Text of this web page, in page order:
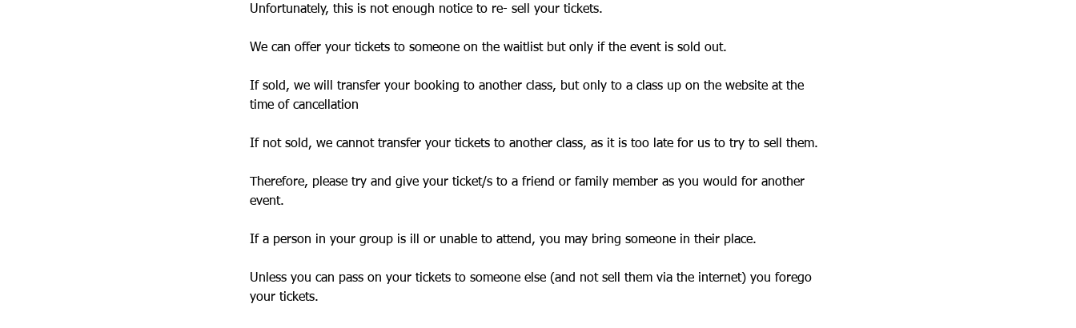
Unfortunately, this is not enough notice to re- sell your tickets.
We can offer your tickets to someone on the waitlist but only if the event is sold out.
If sold, we will transfer your booking to another class, but only to a class up on the website at the
time of cancellation
If not sold, we cannot transfer your tickets to another class, as it is too late for us to try to sell them.
Therefore, please try and give your ticket/s to a friend or family member as you would for another
event.
If a person in your group is ill or unable to attend, you may bring someone in their place.
Unless you can pass on your tickets to someone else (and not sell them via the internet) you forego
your tickets.